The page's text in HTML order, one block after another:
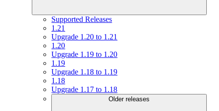
Supported Releases
1.21
Upgrade 1.20 to 1.21
1.20
Upgrade 1.19 to 1.20
1.19
Upgrade 1.18 to 1.19
1.18
Upgrade 1.17 to 1.18
Older releases